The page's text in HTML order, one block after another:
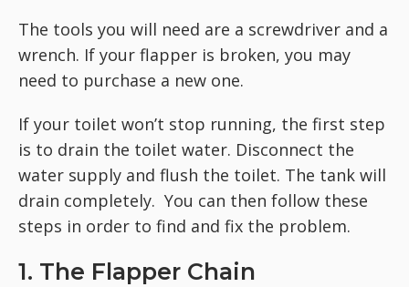
The tools you will need are a screwdriver and a
wrench. If your flapper is broken, you may
need to purchase a new one.
If your toilet won’t stop running, the first step
is to drain the toilet water. Disconnect the
water supply and flush the toilet. The tank will
drain completely. You can then follow these
steps in order to find and fix the problem.
1. The Flapper Chain